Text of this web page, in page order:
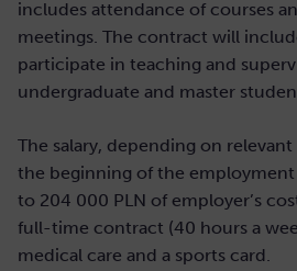
includes attendance of courses
meetings. The contract will
participate in teaching and
undergraduate and master
The salary, depending on
the beginning of the
to 204 000 PLN of employer’s
full-time contract (40 hours a
medical care and a sports card.